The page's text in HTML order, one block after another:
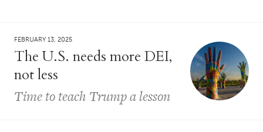
FEBRUARY 13, 2025
The U.S. needs more DEI,
not less
Time to teach Trump a lesson